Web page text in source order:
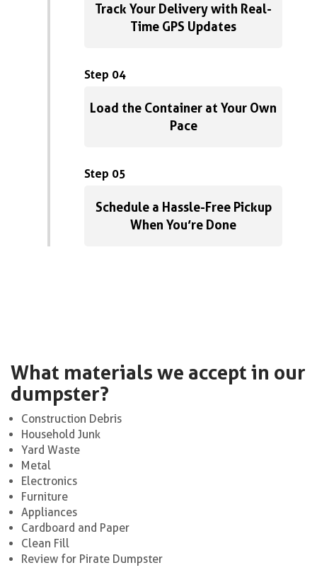
Track Your Delivery with Real-
Time GPS Updates
Step 04
Load the Container at Your Own
Pace
Step 05
Schedule a Hassle-Free Pickup
When You’re Done
What materials we accept in our
dumpster?
Construction Debris
Household Junk
Yard Waste
Metal
Electronics
Furniture
Appliances
Cardboard and Paper
Clean Fill
Review for Pirate Dumpster